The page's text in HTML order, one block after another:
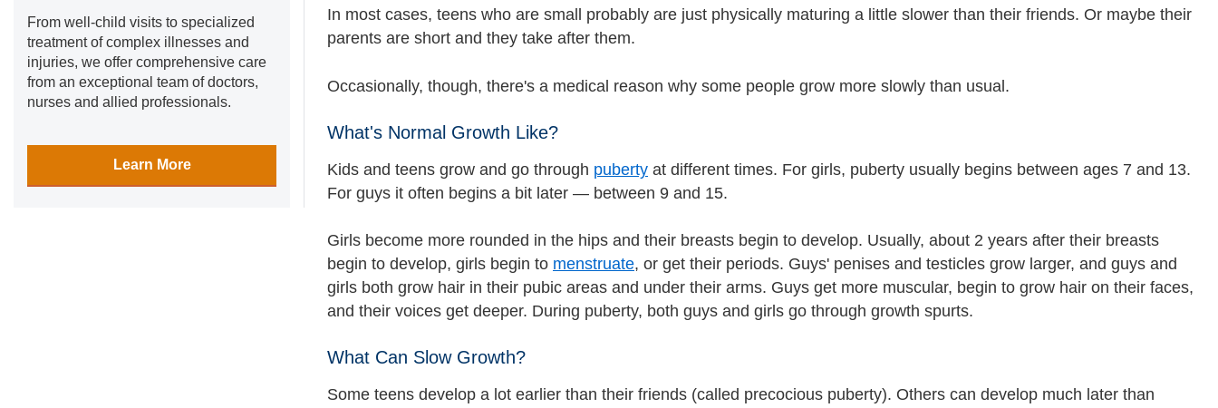
From well-child visits to specialized
treatment of complex illnesses and
injuries, we offer comprehensive care
from an exceptional team of doctors,
nurses and allied professionals.
Learn More
In most cases, teens who are small probably are just physically maturing a little slower than their friends. Or maybe their
parents are short and they take after them.
Occasionally, though, there's a medical reason why some people grow more slowly than usual.
What's Normal Growth Like?
Kids and teens grow and go through puberty at different times. For girls, puberty usually begins between ages 7 and 13.
For guys it often begins a bit later — between 9 and 15.
Girls become more rounded in the hips and their breasts begin to develop. Usually, about 2 years after their breasts
begin to develop, girls begin to menstruate, or get their periods. Guys' penises and testicles grow larger, and guys and
girls both grow hair in their pubic areas and under their arms. Guys get more muscular, begin to grow hair on their faces,
and their voices get deeper. During puberty, both guys and girls go through growth spurts.
What Can Slow Growth?
Some teens develop a lot earlier than their friends (called precocious puberty). Others can develop much later than